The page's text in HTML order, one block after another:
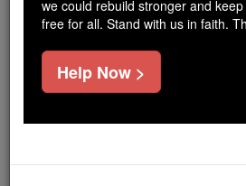
of noise and algorithms, you
souls with truth, prayer,
If everyone who reads this
cost of a coffee — we could
we could rebuild stronger and
free for all. Stand with us in faith.
Help Now >